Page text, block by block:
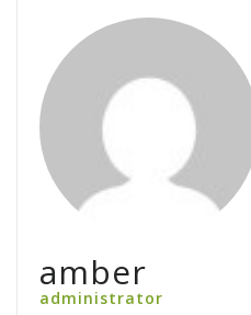
amber
administrator